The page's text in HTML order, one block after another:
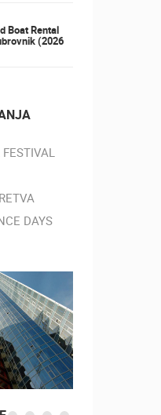
Boat Rental
(2026
DAYS